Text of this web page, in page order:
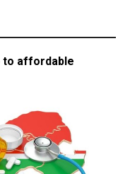
to affordable